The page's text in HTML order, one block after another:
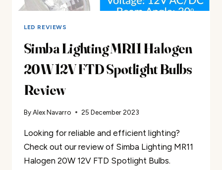
LED REVIEWS
Simba Lighting MR11 Halogen
20W 12V FTD Spotlight Bulbs
Review
ByAlex Navarro 25 December 2023
Looking for reliable and efficient lighting?
Check out our review of Simba Lighting MR11
Halogen 20W 12V FTD Spotlight Bulbs.